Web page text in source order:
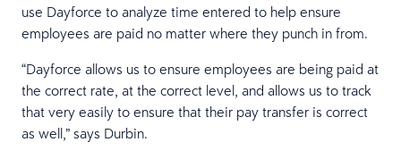
use Dayforce to analyze time entered to help ensure
employees are paid no matter where they punch in from.
“Dayforce allows us to ensure employees are being paid at
the correct rate, at the correct level, and allows us to track
that very easily to ensure that their pay transfer is correct
as well,” says Durbin.